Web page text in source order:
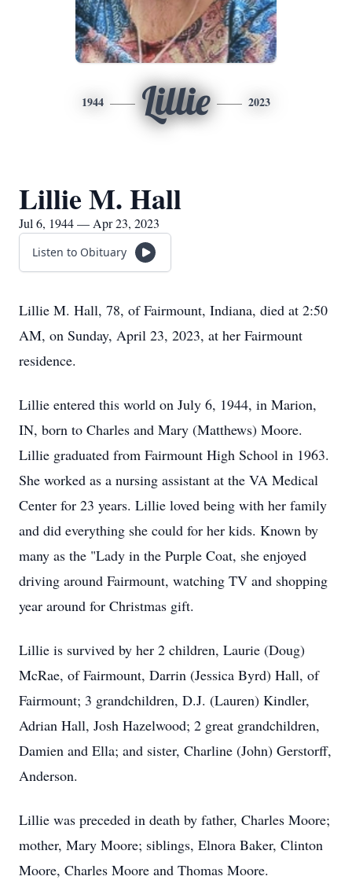
1944 Lillie 2023
Lillie M. Hall
Jul 6, 1944 — Apr 23, 2023
Listen to Obituary
Lillie M. Hall, 78, of Fairmount, Indiana, died at 2:50
AM, on Sunday, April 23, 2023, at her Fairmount
residence.
Lillie entered this world on July 6, 1944, in Marion,
IN, born to Charles and Mary (Matthews) Moore.
Lillie graduated from Fairmount High School in 1963.
She worked as a nursing assistant at the VA Medical
Center for 23 years. Lillie loved being with her family
and did everything she could for her kids. Known by
many as the "Lady in the Purple Coat, she enjoyed
driving around Fairmount, watching TV and shopping
year around for Christmas gift.
Lillie is survived by her 2 children, Laurie (Doug)
McRae, of Fairmount, Darrin (Jessica Byrd) Hall, of
Fairmount; 3 grandchildren, D.J. (Lauren) Kindler,
Adrian Hall, Josh Hazelwood; 2 great grandchildren,
Damien and Ella; and sister, Charline (John) Gerstorff,
Anderson.
Lillie was preceded in death by father, Charles Moore;
mother, Mary Moore; siblings, Elnora Baker, Clinton
Moore, Charles Moore and Thomas Moore.